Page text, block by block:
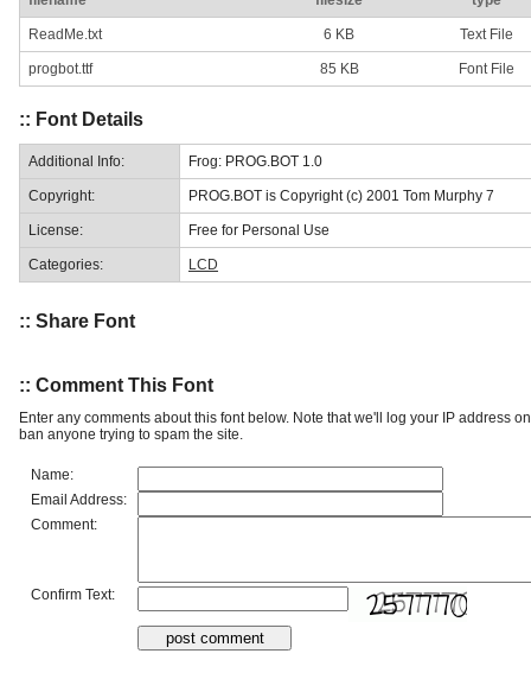
ReadMe.txt 6 KB Text File
progbot.ttf 85 KB Font File
:: Font Details
Additional Info: Frog: PROG.BOT 1.0
Copyright: PROG.BOT is Copyright (c) 2001 Tom Murphy 7
License: Free for Personal Use
Categories: LCD
:: Share Font
:: Comment This Font
Enter any comments about this font below. Note that we'll log your IP address
ban anyone trying to spam the site.
Name:
Email Address:
Comment:
Confirm Text: